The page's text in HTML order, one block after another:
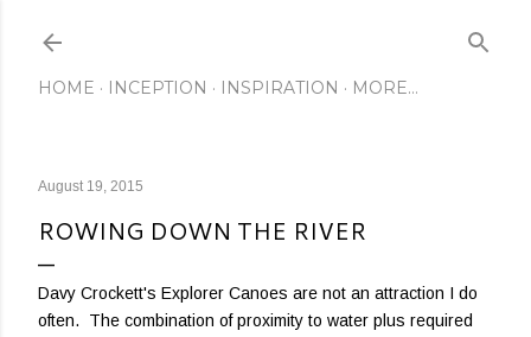
HOME INCEPTION INSPIRATION MORE…
August 19, 2015
ROWING DOWN THE RIVER
Davy Crockett's Explorer Canoes are not an attraction I do
often. The combination of proximity to water plus required